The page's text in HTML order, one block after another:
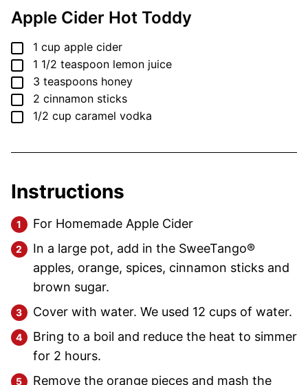
Apple Cider Hot Toddy
▢
1 cup apple cider
▢
1 1/2 teaspoon lemon juice
▢
3 teaspoons honey
▢
2 cinnamon sticks
▢
1/2 cup caramel vodka
Instructions
For Homemade Apple Cider
In a large pot, add in the SweeTango®
apples, orange, spices, cinnamon sticks and
brown sugar.
Cover with water. We used 12 cups of water.
Bring to a boil and reduce the heat to simmer
for 2 hours.
Remove the orange pieces and mash the